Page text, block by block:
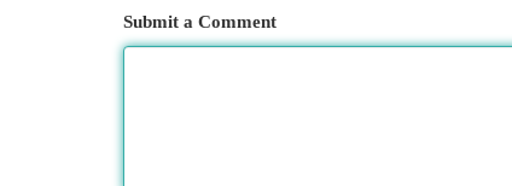
Submit a Comment